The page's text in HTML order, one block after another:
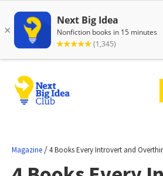
Magazine /4 Books Every Introvert and